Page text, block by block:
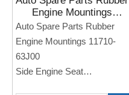
Engine Mountings
11710-63J00 for SUZUKI
SWIFT
Auto Spare Parts Rubber
Engine Mountings 11710-
63J00
Side Engine Seat